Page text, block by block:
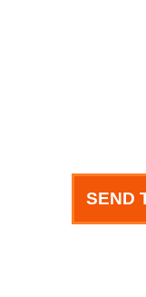
SEND